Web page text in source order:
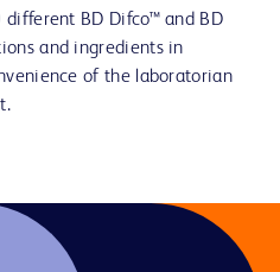
BD Difco™ and BD
and ingredients in
of the laboratorian